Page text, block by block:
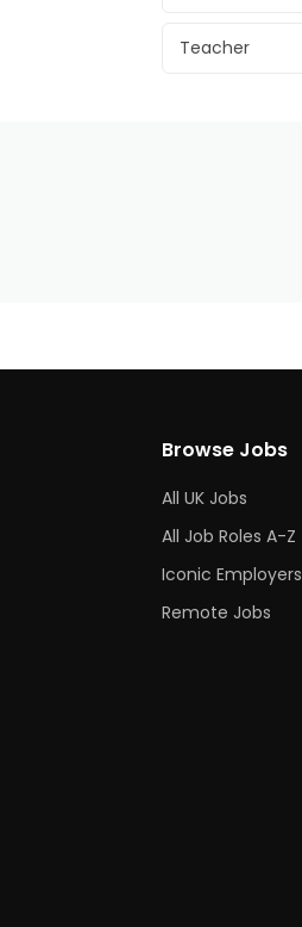
Teacher
Browse Jobs
All UK Jobs
All Job Roles A-Z
Iconic Employers
Remote Jobs